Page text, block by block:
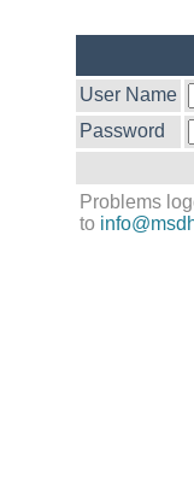
User Name
Password
Problems
to